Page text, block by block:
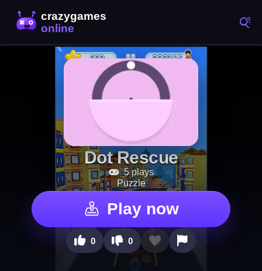
Dot Rescue
5 plays
Puzzle
Play now
0 0